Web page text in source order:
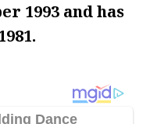
1993 and has